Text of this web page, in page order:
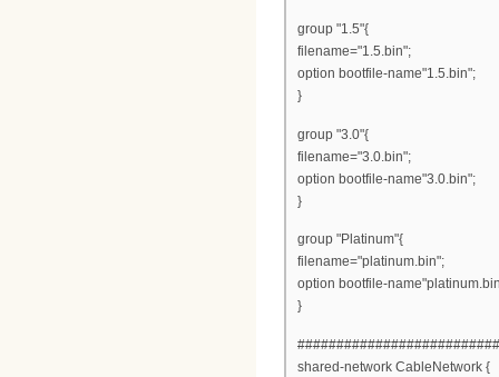
group "1.5"{
filename="1.5.bin";
option bootfile-name"1.5.bin";
}
group "3.0"{
filename="3.0.bin";
option bootfile-name"3.0.bin";
}
group "Platinum"{
filename="platinum.bin";
option bootfile-
}
shared-network CableNetwork {